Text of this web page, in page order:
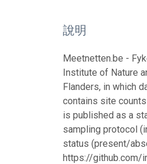
說明
Meetnetten.be -
Institute of Nature
Flanders, in which
contains site
is published as a
sampling protocol
status (present/
https://github.com/